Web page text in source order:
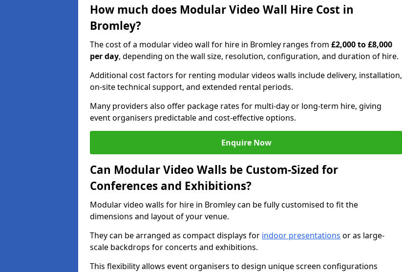
How much does Modular Video Wall Hire Cost in
Bromley?
The cost of a modular video wall for hire in Bromley ranges from £2,000 to £8,000
per day, depending on the wall size, resolution, configuration, and duration of hire.
Additional cost factors for renting modular videos walls include delivery, installation,
on-site technical support, and extended rental periods.
Many providers also offer package rates for multi-day or long-term hire, giving
event organisers predictable and cost-effective options.
Enquire Now
Can Modular Video Walls be Custom-Sized for
Conferences and Exhibitions?
Modular video walls for hire in Bromley can be fully customised to fit the
dimensions and layout of your venue.
They can be arranged as compact displays for indoor presentations or as large-
scale backdrops for concerts and exhibitions.
This flexibility allows event organisers to design unique screen configurations